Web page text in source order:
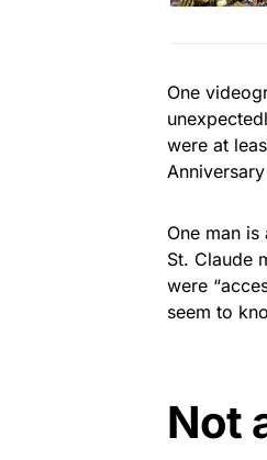
One
were at
One man
St. Claude
were
seem to
Not